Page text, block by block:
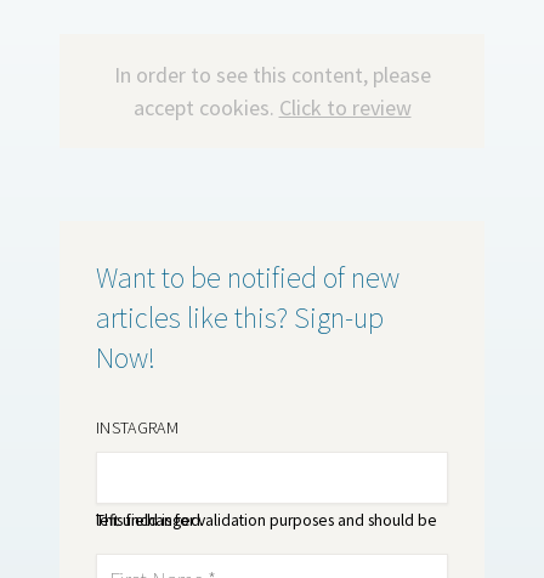
In order to see this content, please
accept cookies. Click to review
Want to be notified of new
articles like this? Sign-up
Now!
INSTAGRAM
This field is for validation purposes and should be left unchanged.